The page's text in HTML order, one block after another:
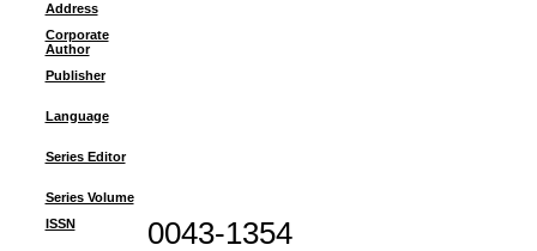
Address
Corporate
Author
Publisher
Language
Series Editor
Series Volume
ISSN
0043-1354